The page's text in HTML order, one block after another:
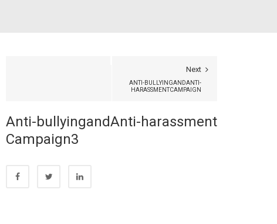
Next
ANTI-BULLYINGANDANTI-
HARASSMENTCAMPAIGN
Anti-bullyingandAnti-harassment
Campaign3